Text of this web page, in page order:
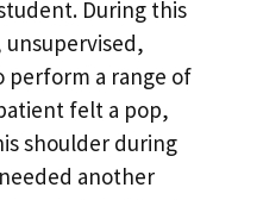
During this
perform a range of
felt a pop,
shoulder during
another